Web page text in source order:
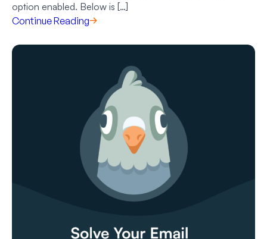
option enabled. Below is […]
Continue Reading